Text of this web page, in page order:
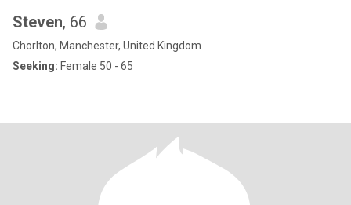
Steven, 66
Chorlton, Manchester, United Kingdom
Seeking: Female 50 - 65